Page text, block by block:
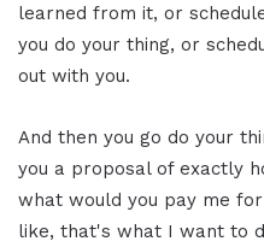
learned from it, or
you do your thing, or
out with you.
And then you go do your
you a proposal of exactly
what would you pay me
like, that's what I want to